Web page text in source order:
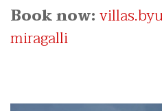
Book now:
miragalli